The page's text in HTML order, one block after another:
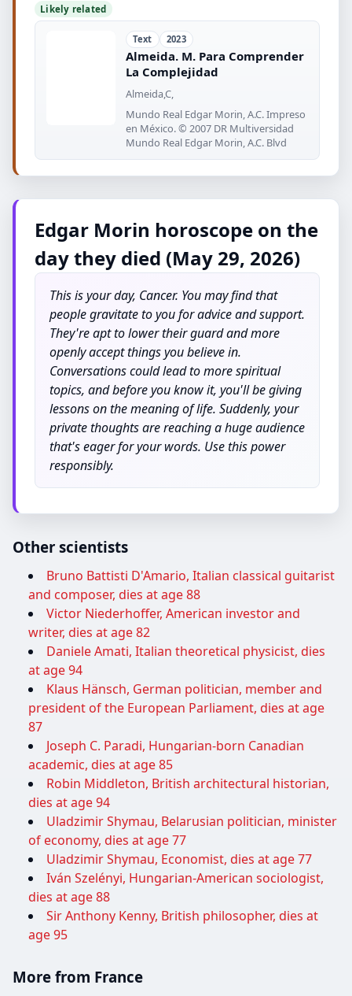
Likely related
Text 2023
Almeida. M. Para Comprender
La Complejidad
Almeida,C,
Mundo Real Edgar Morin, A.C. Impreso
en México. © 2007 DR Multiversidad
Mundo Real Edgar Morin, A.C. Blvd
Edgar Morin horoscope on the
day they died (May 29, 2026)
This is your day, Cancer. You may find that
people gravitate to you for advice and support.
They're apt to lower their guard and more
openly accept things you believe in.
Conversations could lead to more spiritual
topics, and before you know it, you'll be giving
lessons on the meaning of life. Suddenly, your
private thoughts are reaching a huge audience
that's eager for your words. Use this power
responsibly.
Other scientists
Bruno Battisti D'Amario, Italian classical guitarist
and composer, dies at age 88
Victor Niederhoffer, American investor and
writer, dies at age 82
Daniele Amati, Italian theoretical physicist, dies
at age 94
Klaus Hänsch, German politician, member and
president of the European Parliament, dies at age
87
Joseph C. Paradi, Hungarian-born Canadian
academic, dies at age 85
Robin Middleton, British architectural historian,
dies at age 94
Uladzimir Shymau, Belarusian politician, minister
of economy, dies at age 77
Uladzimir Shymau, Economist, dies at age 77
Iván Szelényi, Hungarian-American sociologist,
dies at age 88
Sir Anthony Kenny, British philosopher, dies at
age 95
More from France